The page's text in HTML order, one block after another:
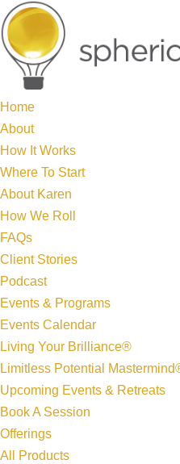
Home
About
How It Works
Where To Start
About Karen
How We Roll
FAQs
Client Stories
Podcast
Events & Programs
Events Calendar
Living Your Brilliance®
Limitless Potential
Upcoming Events & Retreats
Book A Session
Offerings
All Products